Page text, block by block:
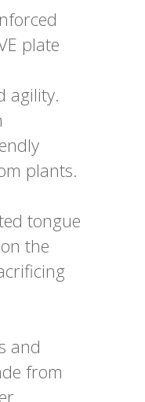
plate
agility.
plants.
tongue
the
and
from